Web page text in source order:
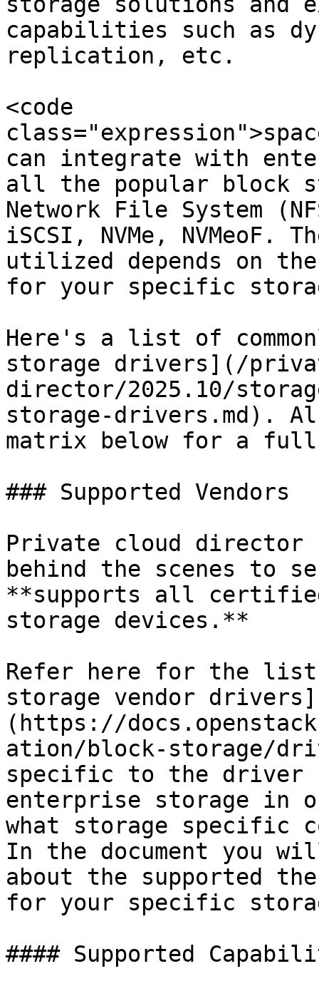
capabilities such as
replication, etc.
<code
can integrate with
all the popular block
Network File System
iSCSI, NVMe, NVMeoF.
utilized depends on
for your specific
Here's a list of
storage drivers](/
director/2025.10/
storage-drivers.md).
matrix below for a
### Supported Vendors
Private cloud director
behind the scenes to
**supports all
storage devices.**
Refer here for the list
storage vendor drivers]
(https://
ation/block-storage/
specific to the driver
enterprise storage in
what storage specific
In the document you
about the supported
for your specific
#### Supported